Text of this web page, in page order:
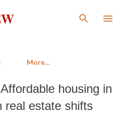
main content
More…
housing in
real estate shifts